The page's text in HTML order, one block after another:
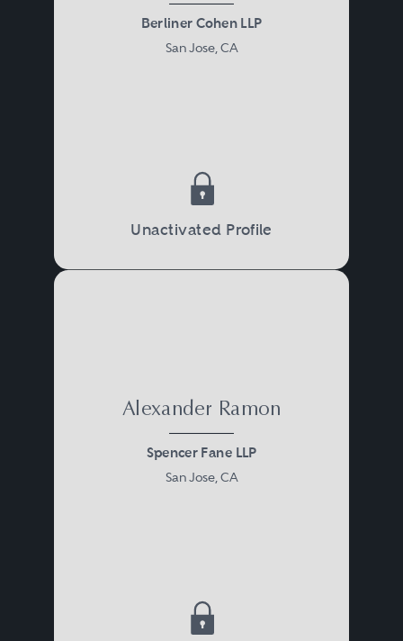
Berliner Cohen LLP
San Jose, CA
Unactivated Profile
Alexander Ramon
Spencer Fane LLP
San Jose, CA